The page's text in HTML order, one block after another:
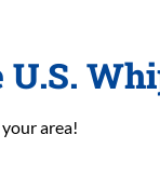
area!